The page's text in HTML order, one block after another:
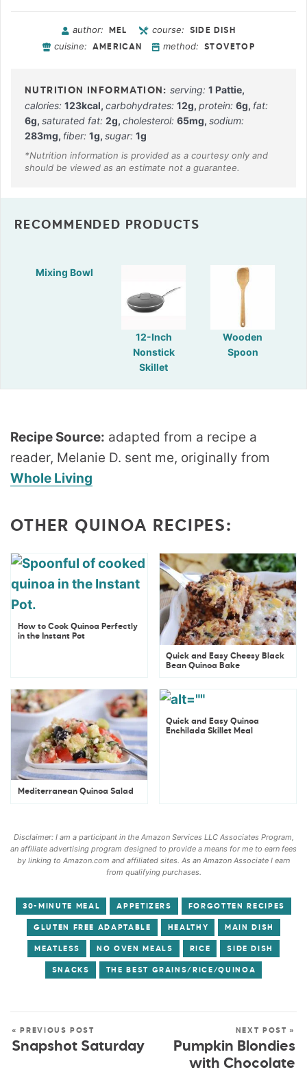
author: MEL course: SIDE DISH
cuisine: AMERICAN method: STOVETOP
serving:1 Pattie,
calories: 123kcal, carbohydrates: 12g, protein: 6g, fat:
6g, saturated fat: 2g, cholesterol: 65mg, sodium:
283mg, fiber: 1g, sugar: 1g
RECOMMENDED PRODUCTS
Mixing Bowl
12-Inch
Nonstick
Skillet
Wooden
Spoon
Recipe Source: adapted from a recipe a
reader, Melanie D. sent me, originally from
Whole Living
OTHER QUINOA RECIPES:
How to Cook Quinoa Perfectly
in the Instant Pot
Quick and Easy Cheesy Black
Bean Quinoa Bake
Mediterranean Quinoa Salad
Quick and Easy Quinoa
Enchilada Skillet Meal
Disclaimer: I am a participant in the Amazon Services LLC Associates Program,
an affiliate advertising program designed to provide a means for me to earn fees
by linking to Amazon.com and affiliated sites. As an Amazon Associate I earn
from qualifying purchases.
30-MINUTE MEAL APPETIZERS FORGOTTEN RECIPES
GLUTEN FREE ADAPTABLE HEALTHY MAIN DISH
MEATLESS NO OVEN MEALS RICE SIDE DISH
SNACKS THE BEST GRAINS/RICE/QUINOA
« PREVIOUS POST
Snapshot Saturday
NEXT POST »
Pumpkin Blondies
with Chocolate